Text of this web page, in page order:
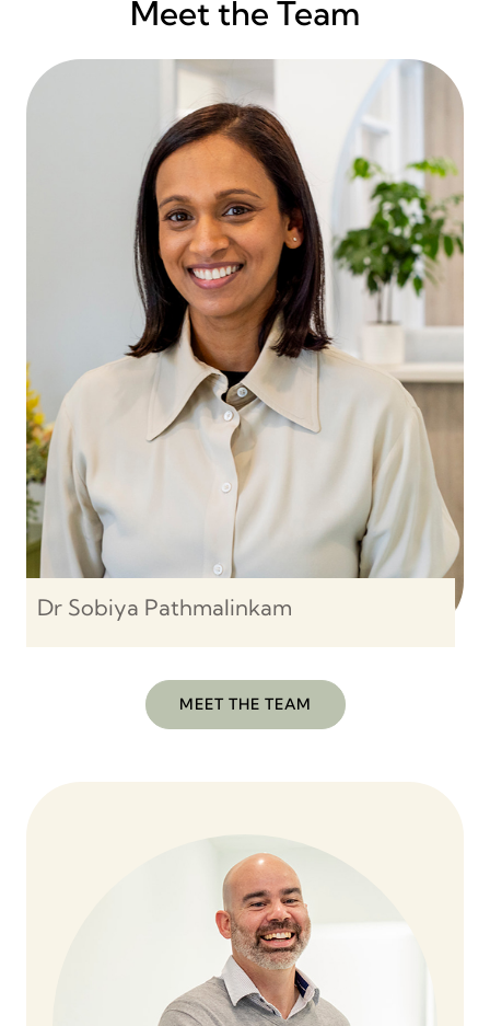
Meet the Team
Dr Sobiya Pathmalinkam
MEET THE TEAM